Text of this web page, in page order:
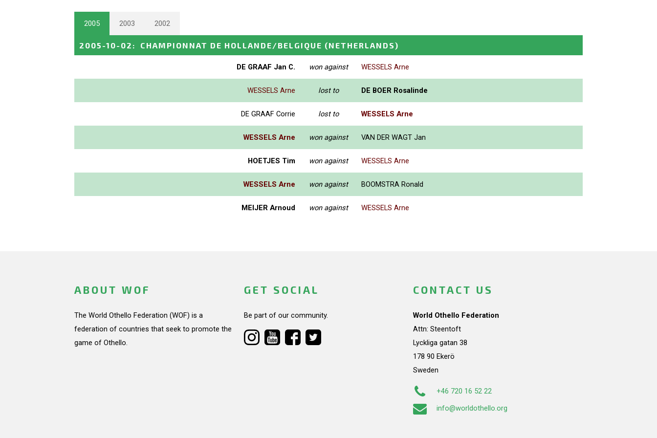
2005 2003 2002
2005-10-02 : CHAMPIONNAT DE HOLLANDE/BELGIQUE (NETHERLANDS)
DE GRAAF Jan C. won against WESSELS Arne
WESSELS Arne lost to DE BOER Rosalinde
DE GRAAF Corrie lost to WESSELS Arne
WESSELS Arne won against VAN DER WAGT Jan
HOETJES Tim won against WESSELS Arne
WESSELS Arne won against BOOMSTRA Ronald
MEIJER Arnoud won against WESSELS Arne
ABOUT WOF
The World Othello Federation (WOF) is a
federation of countries that seek to promote the
game of Othello.
GET SOCIAL
Be part of our community.
CONTACT US
World Othello Federation
Attn: Steentoft
Lyckliga gatan 38
178 90 Ekerö
Sweden
+46 720 16 52 22
info@worldothello.org